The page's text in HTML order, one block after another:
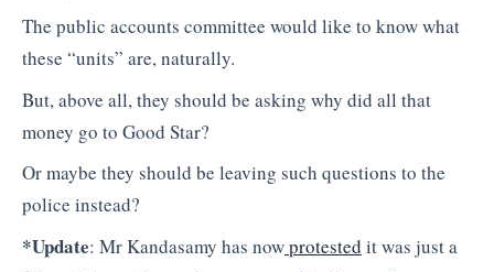
The public accounts committee would like to know what
these “units” are, naturally.
But, above all, they should be asking why did all that
money go to Good Star?
Or maybe they should be leaving such questions to the
police instead?
*Update: Mr Kandasamy has nowprotested it was just a